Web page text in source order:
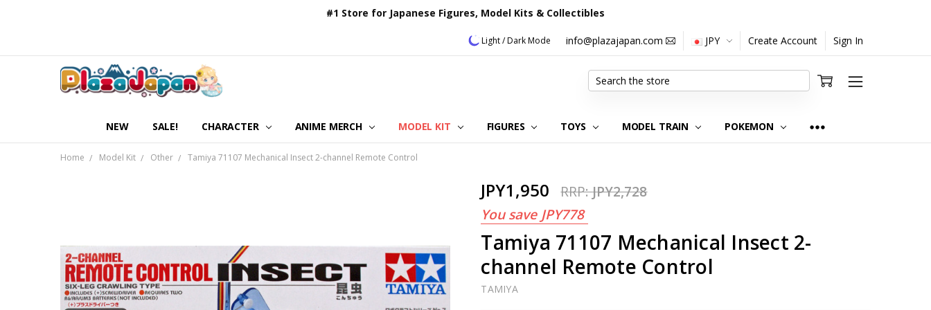
#1 Store for Japanese Figures, Model Kits & Collectibles
Light / Dark Mode info@plazajapan.com JPY Create Account Sign In
NEW SALE! CHARACTER ANIME MERCH MODEL KIT FIGURES TOYS MODEL TRAIN POKEMON
OUR CUSTOMER REVIEWS
ORDERING INFORMATION
RETURNS & REFUND POLICY
FAQ
PLAZA JAPAN BLOG
CONTACT US
ABOUT US
PRIVACY POLICY
Search
Home Model Kit Other Tamiya 71107 Mechanical Insect 2-channel Remote Control
JPY1,950 RRP:JPY2,728
You save JPY778
Tamiya 71107 Mechanical Insect 2-
channel Remote Control
TAMIYA